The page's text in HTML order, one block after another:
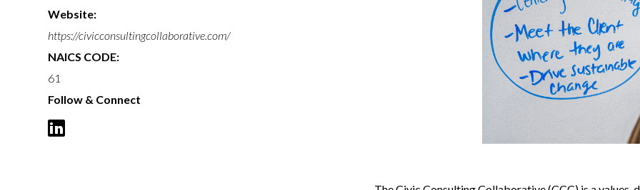
Website:
https://civicconsultingcollaborative.com/
NAICS CODE:
61
Follow & Connect